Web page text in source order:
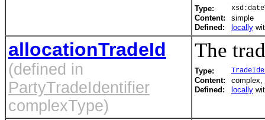
Type:
Content:
simple
Defined:
locally
allocationTradeId
(defined in
PartyTradeIdentifier
complexType)
The
Type:
Content:
complex,
Defined:
locally